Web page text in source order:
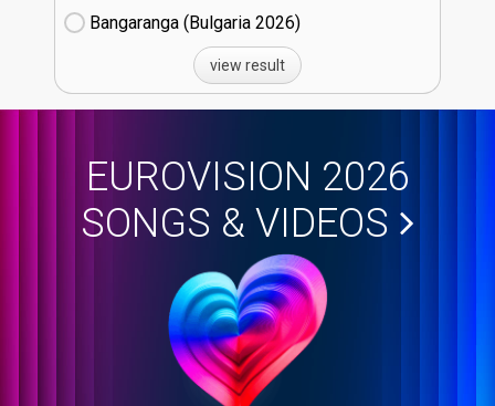
Bangaranga (Bulgaria
26)
view result
EUROVISION 2026
SONGS & VIDEOS